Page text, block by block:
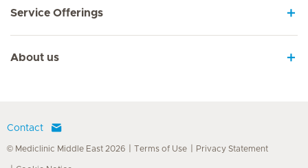
Service Offerings
About us
Contact
© Mediclinic Middle East 2026 Terms of Use Privacy Statement